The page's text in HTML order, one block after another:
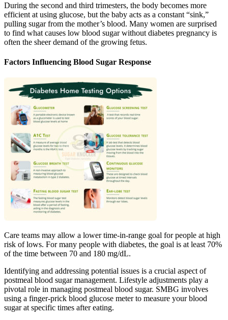
During the second and third trimesters, the body becomes more
efficient at using glucose, but the baby acts as a constant “sink,”
pulling sugar from the mother’s blood. Many women are surprised
to find what causes low blood sugar without diabetes pregnancy is
often the sheer demand of the growing fetus.
Factors Influencing Blood Sugar Response
Care teams may allow a lower time-in-range goal for people at high
risk of lows. For many people with diabetes, the goal is at least 70%
of the time between 70 and 180 mg/dL.
Identifying and addressing potential issues is a crucial aspect of
postmeal blood sugar management. Lifestyle adjustments play a
pivotal role in managing postmeal blood sugar. SMBG involves
using a finger-prick blood glucose meter to measure your blood
sugar at specific times after eating.